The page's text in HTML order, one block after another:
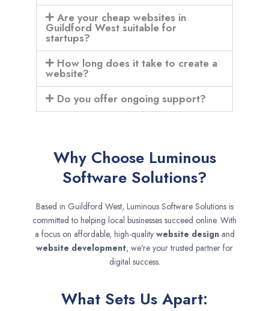
Are your cheap websites in
Guildford West suitable for
startups?
How long does it take to create a
website?
Do you offer ongoing support?
Why Choose Luminous
Software Solutions?
Based in Guildford West, Luminous Software Solutions is
committed to helping local businesses succeed online. With
a focus on affordable, high-quality website designand
website development, we’re your trusted partner for
digital success.
What Sets Us Apart: